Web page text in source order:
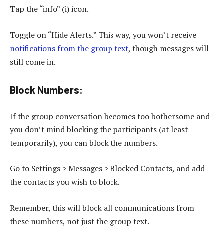
Tap the “info” (i) icon.
Toggle on “Hide Alerts.” This way, you won’t receive
notifications from the group text, though messages will
still come in.
Block Numbers:
If the group conversation becomes too bothersome and
you don’t mind blocking the participants (at least
temporarily), you can block the numbers.
Go to Settings > Messages > Blocked Contacts, and add
the contacts you wish to block.
Remember, this will block all communications from
these numbers, not just the group text.